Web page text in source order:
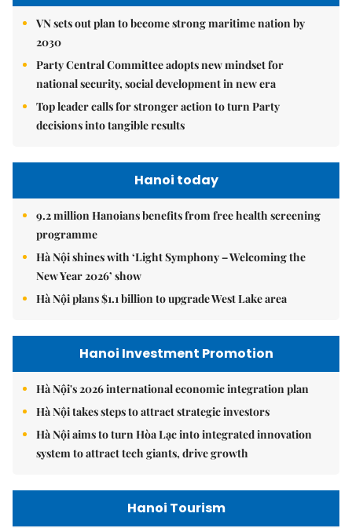
VN sets out plan to become strong maritime nation by
2030
Party Central Committee adopts new mindset for
national security, social development in new era
Top leader calls for stronger action to turn Party
decisions into tangible results
Hanoi today
9.2 million Hanoians benefits from free health screening
programme
Hà Nội shines with ‘Light Symphony – Welcoming the
New Year 2026’ show
Hà Nội plans $1.1 billion to upgrade West Lake area
Hanoi Investment Promotion
Hà Nội's 2026 international economic integration plan
Hà Nội takes steps to attract strategic investors
Hà Nội aims to turn Hòa Lạc into integrated innovation
system to attract tech giants, drive growth
Hanoi Tourism